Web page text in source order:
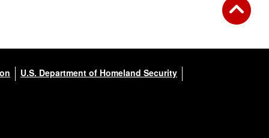
U.S. Department of Homeland Security